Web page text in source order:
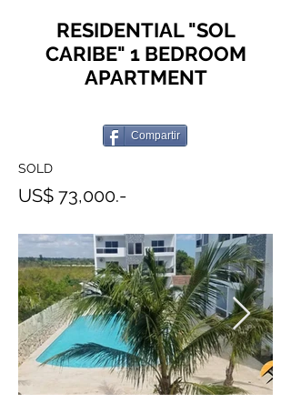
RESIDENTIAL "SOL
CARIBE" 1 BEDROOM
APARTMENT
Compartir
SOLD
US$ 73,000.-